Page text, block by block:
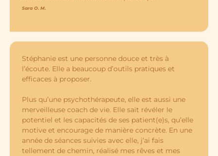
Sara O. M.
Stéphanie est une personne douce et très à
l’écoute. Elle a beaucoup d’outils pratiques et
efficaces à proposer.
Plus qu’une psychothérapeute, elle est aussi une
merveilleuse coach de vie. Elle sait révéler le
potentiel et les capacités de ses patient(e)s, qu’elle
motive et encourage de manière concrète. En une
année de séances suivies avec elle, j’ai fais
tellement de chemin, réalisé mes rêves et mes